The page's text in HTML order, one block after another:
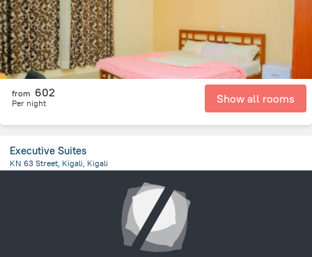
from 602
Per night Show all rooms
Executive Suites
KN 63 Street, Kigali, Kigali